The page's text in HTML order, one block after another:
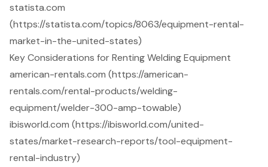
statista.com
(https://statista.com/topics/8063/equipment-rental-
market-in-the-united-states)
Key Considerations for Renting Welding Equipment
american-rentals.com (https://american-
rentals.com/rental-products/welding-
equipment/welder-300-amp-towable)
ibisworld.com (https://ibisworld.com/united-
states/market-research-reports/tool-equipment-
rental-industry)